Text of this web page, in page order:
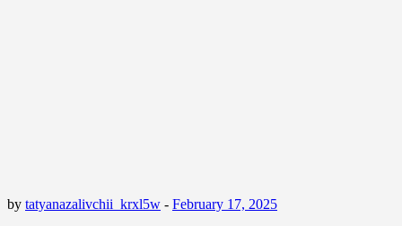
by tatyanazalivchii_krxl5w - February 17, 2025